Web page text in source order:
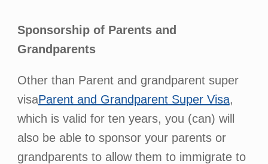
Sponsorship of Parents and
Grandparents
Other than Parent and grandparent super
visaParent and Grandparent Super Visa,
which is valid for ten years, you (can) will
also be able to sponsor your parents or
grandparents to allow them to immigrate to